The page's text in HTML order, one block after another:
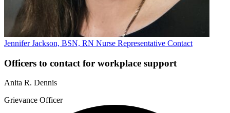
Jennifer Jackson, BSN, RN Nurse Representative Contact
Officers to contact for workplace support
Anita R. Dennis
Grievance Officer